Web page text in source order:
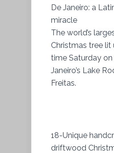
De Janeiro: a
miracle
The world’s
Christmas tree lit
time Saturday on
Janeiro’s Lake
Freitas.
18-Unique
driftwood